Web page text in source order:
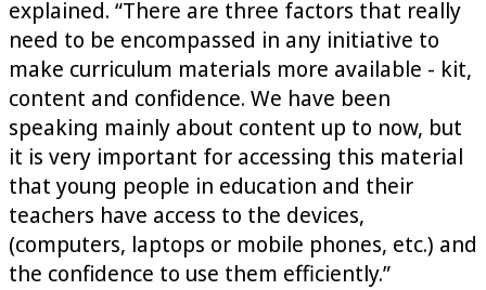
explained. “There are three factors that really
need to be encompassed in any initiative to
make curriculum materials more available - kit,
content and confidence. We have been
speaking mainly about content up to now, but
it is very important for accessing this material
that young people in education and their
teachers have access to the devices,
(computers, laptops or mobile phones, etc.) and
the confidence to use them efficiently.”